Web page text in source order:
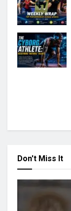
Don't Miss It